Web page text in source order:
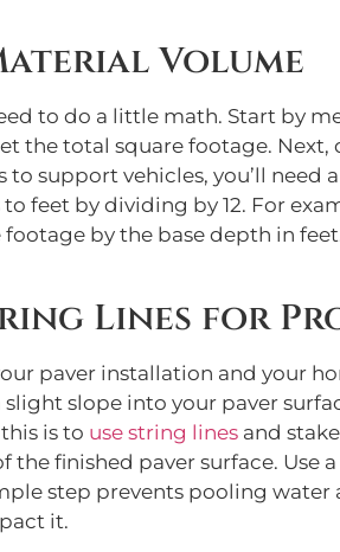
Volume
to do a little math. Start by
the total square footage. Next,
to support vehicles, you’ll need
feet by dividing by 12. For
by the base depth in
Lines for
paver installation and your
slope into your paver
is to use string lines and
finished paver surface. Use
step prevents pooling
it.